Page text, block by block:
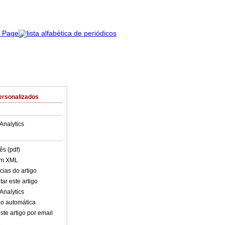
(pdf)
XML
do artigo
este artigo
automática
artigo por email